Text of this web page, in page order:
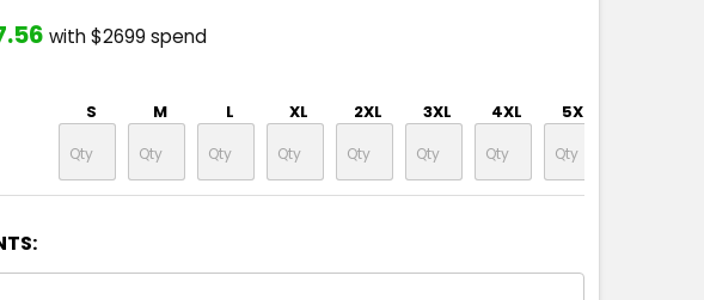
with $2699 spend
S M L XL 2XL 3XL 4XL 5XL